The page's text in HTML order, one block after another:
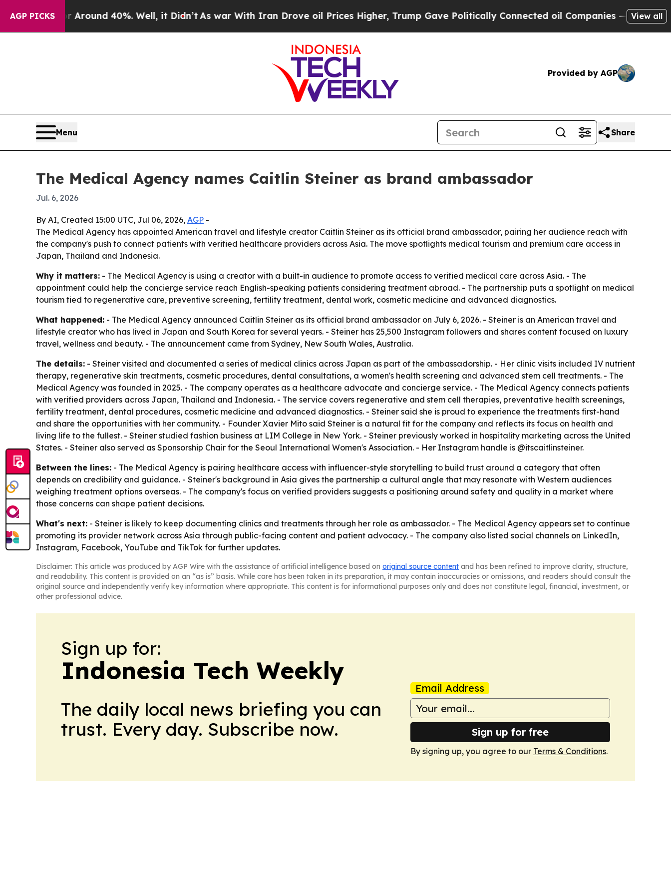
AGP PICKS
a Floor Around 40%. Well, it Didn’t As war With Iran Drove oil Prices Higher, Trump Gave Politically Connected oil Companies — not View all
Provided by AGP
Menu Share
The Medical Agency names Caitlin Steiner as brand ambassador
Jul. 6, 2026
By AI, Created 15:00 UTC, Jul 06, 2026, AGP -
The Medical Agency has appointed American travel and lifestyle creator Caitlin Steiner as its official brand ambassador, pairing her audience reach with
the company's push to connect patients with verified healthcare providers across Asia. The move spotlights medical tourism and premium care access in
Japan, Thailand and Indonesia.
Why it matters: - The Medical Agency is using a creator with a built-in audience to promote access to verified medical care across Asia. - The
appointment could help the concierge service reach English-speaking patients considering treatment abroad. - The partnership puts a spotlight on medical
tourism tied to regenerative care, preventive screening, fertility treatment, dental work, cosmetic medicine and advanced diagnostics.
What happened: - The Medical Agency announced Caitlin Steiner as its official brand ambassador on July 6, 2026. - Steiner is an American travel and
lifestyle creator who has lived in Japan and South Korea for several years. - Steiner has 25,500 Instagram followers and shares content focused on luxury
travel, wellness and beauty. - The announcement came from Sydney, New South Wales, Australia.
The details: - Steiner visited and documented a series of medical clinics across Japan as part of the ambassadorship. - Her clinic visits included IV nutrient
therapy, regenerative skin treatments, cosmetic procedures, dental consultations, a women's health screening and advanced stem cell treatments. - The
Medical Agency was founded in 2025. - The company operates as a healthcare advocate and concierge service. - The Medical Agency connects patients
with verified providers across Japan, Thailand and Indonesia. - The service covers regenerative and stem cell therapies, preventative health screenings,
fertility treatment, dental procedures, cosmetic medicine and advanced diagnostics. - Steiner said she is proud to experience the treatments first-hand
and share the opportunities with her community. - Founder Xavier Mito said Steiner is a natural fit for the company and reflects its focus on health and
living life to the fullest. - Steiner studied fashion business at LIM College in New York. - Steiner previously worked in hospitality marketing across the United
States. - Steiner also served as Sponsorship Chair for the Seoul International Women's Association. - Her Instagram handle is @itscaitlinsteiner.
Between the lines: - The Medical Agency is pairing healthcare access with influencer-style storytelling to build trust around a category that often
depends on credibility and guidance. - Steiner's background in Asia gives the partnership a cultural angle that may resonate with Western audiences
weighing treatment options overseas. - The company's focus on verified providers suggests a positioning around safety and quality in a market where
those concerns can shape patient decisions.
What's next: - Steiner is likely to keep documenting clinics and treatments through her role as ambassador. - The Medical Agency appears set to continue
promoting its provider network across Asia through public-facing content and patient advocacy. - The company also listed social channels on LinkedIn,
Instagram, Facebook, YouTube and TikTok for further updates.
Disclaimer: This article was produced by AGP Wire with the assistance of artificial intelligence based on original source content and has been refined to improve clarity, structure,
and readability. This content is provided on an “as is” basis. While care has been taken in its preparation, it may contain inaccuracies or omissions, and readers should consult the
original source and independently verify key information where appropriate. This content is for informational purposes only and does not constitute legal, financial, investment, or
other professional advice.
Sign up for:
Indonesia Tech Weekly
The daily local news briefing you can
trust. Every day. Subscribe now.
Email Address
Sign up for free
By signing up, you agree to our Terms & Conditions.